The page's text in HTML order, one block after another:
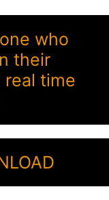
who
their
real time